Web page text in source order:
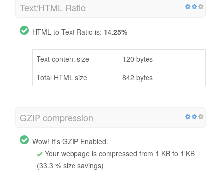
Text/HTML Ratio
HTML to Text Ratio is: 14.25%
Text content size
120 bytes
Total HTML size
842 bytes
GZIP compression
Wow! It's GZIP Enabled.
Your webpage is compressed from 1 KB to 1 KB
(33.3 % size savings)